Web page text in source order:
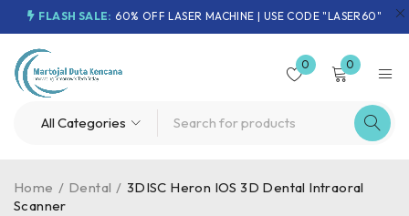
FLASH SALE: 60% OFF LASER MACHINE | USE CODE "LASER60"
0 0
Home / Dental / 3DISC Heron IOS 3D Dental Intraoral
Scanner